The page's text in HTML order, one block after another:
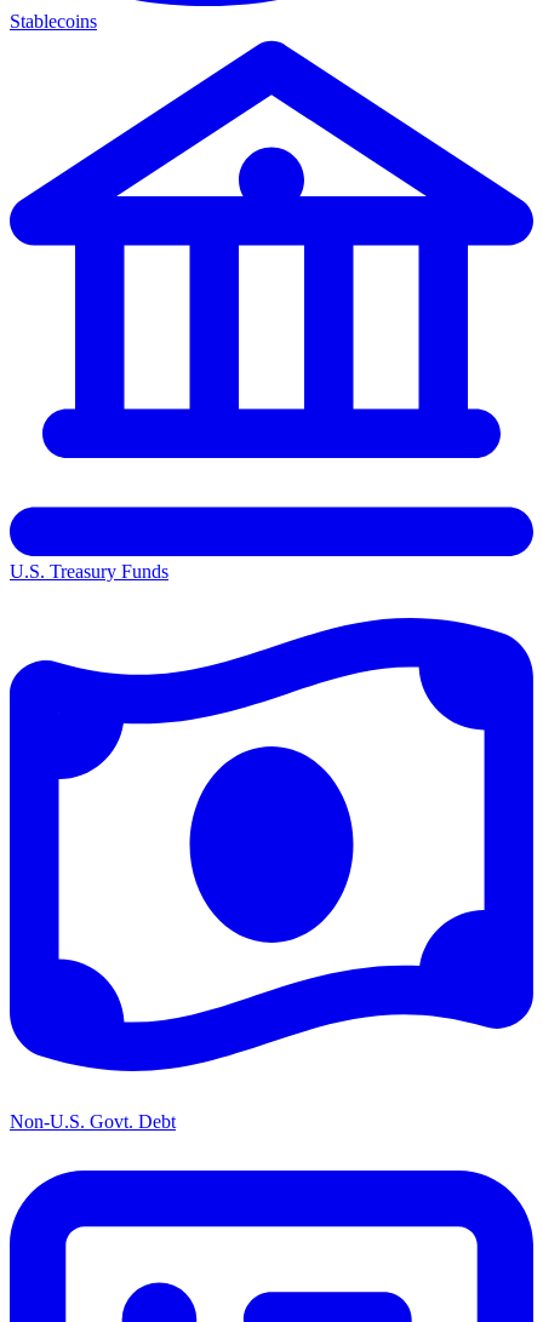
Stablecoins
U.S. Treasury Funds
Non-U.S. Govt. Debt